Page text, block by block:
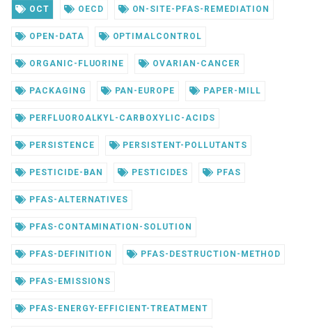
OCT OECD ON-SITE-PFAS-REMEDIATION
OPEN-DATA OPTIMALCONTROL
ORGANIC-FLUORINE OVARIAN-CANCER
PACKAGING PAN-EUROPE PAPER-MILL
PERFLUOROALKYL-CARBOXYLIC-ACIDS
PERSISTENCE PERSISTENT-POLLUTANTS
PESTICIDE-BAN PESTICIDES PFAS
PFAS-ALTERNATIVES
PFAS-CONTAMINATION-SOLUTION
PFAS-DEFINITION PFAS-DESTRUCTION-METHOD
PFAS-EMISSIONS
PFAS-ENERGY-EFFICIENT-TREATMENT